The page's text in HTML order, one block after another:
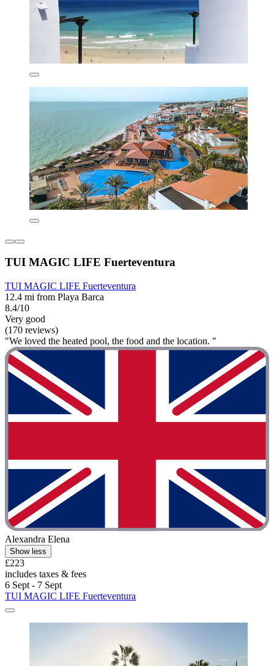
TUI MAGIC LIFE Fuerteventura
TUI MAGIC LIFE Fuerteventura
12.4 mi from Playa Barca
8.4/10
Very good
(170 reviews)
"We loved the heated pool, the food and the location. "
Alexandra Elena
Show less
£223
includes taxes & fees
6 Sept - 7 Sept
TUI MAGIC LIFE Fuerteventura